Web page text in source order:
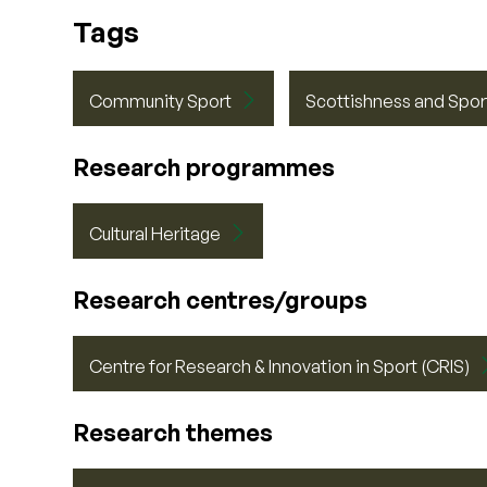
Tags
Community Sport Scottishness and
Research programmes
Cultural Heritage
Research centres/groups
Centre for Research & Innovation in Sport (CRIS)
Research themes